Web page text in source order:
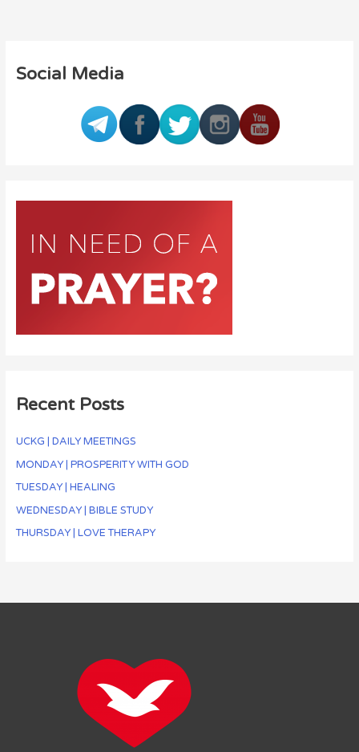
Social Media
Recent Posts
UCKG | DAILY MEETINGS
MONDAY | PROSPERITY WITH GOD
TUESDAY | HEALING
WEDNESDAY | BIBLE STUDY
THURSDAY | LOVE THERAPY